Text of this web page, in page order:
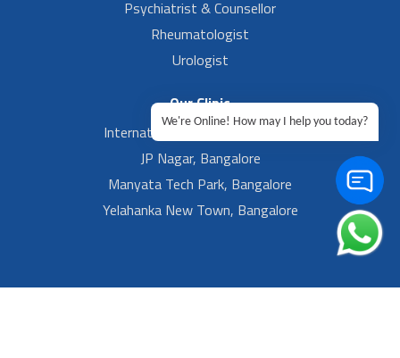
Psychiatrist & Counsellor
Rheumatologist
Urologist
Our Clinic
International Airport, Bangalore.
JP Nagar, Bangalore
Manyata Tech Park, Bangalore
Yelahanka New Town, Bangalore
We're Online! How may I help you today?